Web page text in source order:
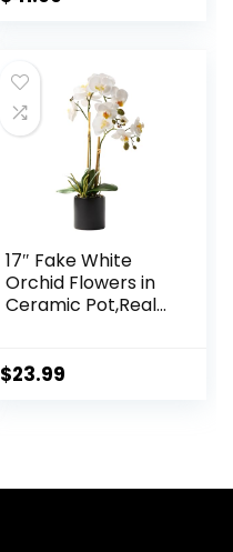
17″ Fake White
Orchid Flowers in
Ceramic Pot,Real
Potted Plant,Faux
Bathroom Office
$23.99